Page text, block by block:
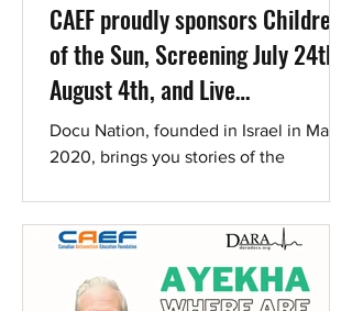
CAEF proudly sponsors Children
of the Sun, Screening July 24th-
August 4th, and Live
Conversation with the Director
Ran Tal
Docu Nation, founded in Israel in March
2020, brings you stories of the